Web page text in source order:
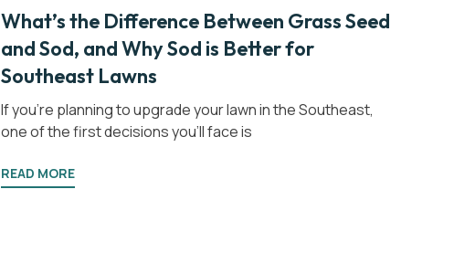
What’s the Difference Between Grass Seed
and Sod, and Why Sod is Better for
Southeast Lawns
If you’re planning to upgrade your lawn in the Southeast,
one of the first decisions you’ll face is
READ MORE